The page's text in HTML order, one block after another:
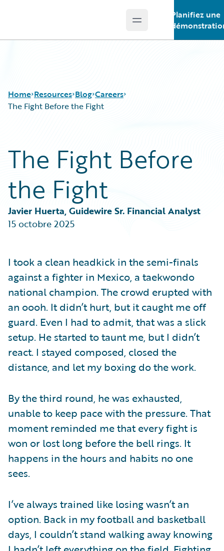
Open main menu
Planifiez une
Home Resources
Guidewire Conversations
Podcasts
Blog
Help and Support
Insurance Technology FAQ
Blog
Best Practices
Careers
Customer Viewpoint
Developers
General Interest
Intelligent Experience
Partner Perspective
Careers
The Fight Before the Fight
The Fight Before
the Fight
Javier Huerta, Guidewire Sr. Financial Analyst
15 octobre 2025
I took a clean headkick in the semi-finals
against a fighter in Mexico, a taekwondo
national champion. The crowd erupted with
an oooh. It didn’t hurt, but it caught me off
guard. Even I had to admit, that was a slick
setup. He started to taunt me, but I didn’t
react. I stayed composed, closed the
distance, and let my boxing do the work.
By the third round, he was exhausted,
unable to keep pace with the pressure. That
moment reminded me that every fight is
won or lost long before the bell rings. It
happens in the hours and habits no one
sees.
I’ve always trained like losing wasn’t an
option. Back in my football and basketball
days, I couldn’t stand walking away knowing